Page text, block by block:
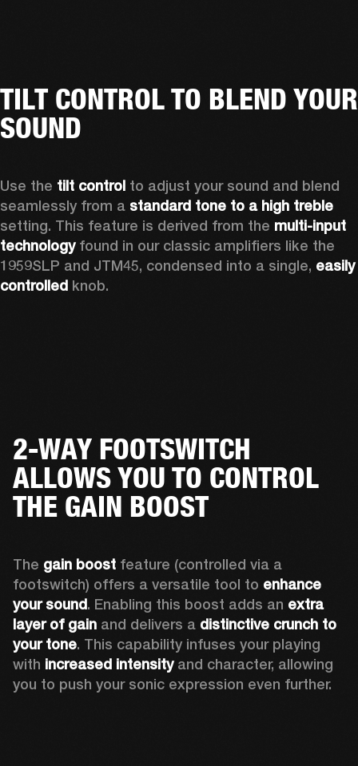
TILT CONTROL TO BLEND YOUR
SOUND
Use the tilt control to adjust your sound and blend
seamlessly from a standard tone to a high treble
setting. This feature is derived from the multi-input
technology found in our classic amplifiers like the
1959SLP and JTM45, condensed into a single, easily
controlled knob.
2-WAY FOOTSWITCH
ALLOWS YOU TO CONTROL
THE GAIN BOOST
The gain boost feature (controlled via a
footswitch) offers a versatile tool to enhance
your sound. Enabling this boost adds an extra
layer of gain and delivers a distinctive crunch to
your tone. This capability infuses your playing
with increased intensity and character, allowing
you to push your sonic expression even further.